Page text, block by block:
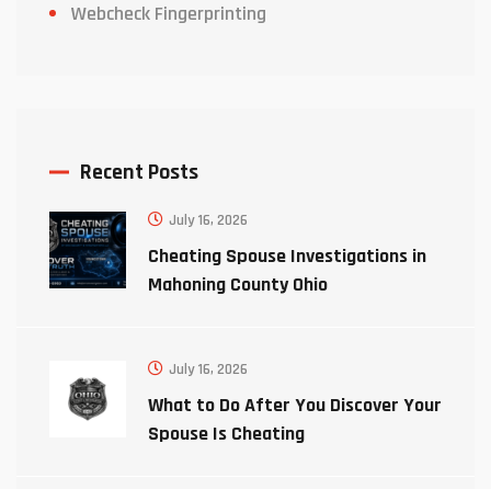
Webcheck Fingerprinting
Recent Posts
July 16, 2026
Cheating Spouse Investigations in
Mahoning County Ohio
July 16, 2026
What to Do After You Discover Your
Spouse Is Cheating